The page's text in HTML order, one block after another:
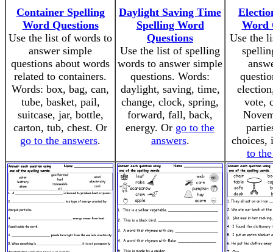
Container Spelling
Word Questions
Use the list of words to
answer simple
questions about words
related to containers.
Words: box, bag, can,
tube, basket, pail,
suitcase, jar, bottle,
carton, tub, chest. Or
go to the answers.
Daylight Saving Time
Spelling Word
Questions
Use the list of spelling
words to answer simple
questions. Words:
daylight, saving, time,
change, clock, spring,
forward, fall, back,
energy. Or go to the
answers.
Word
Use the
vote,
choices,
to